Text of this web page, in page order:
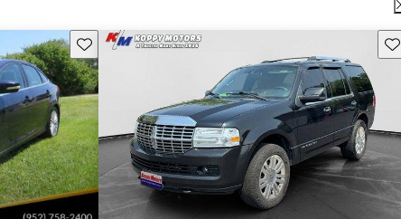
Save this listing